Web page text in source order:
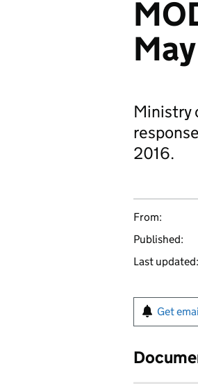
Ministry
2016.
From:
Published:
Last updated:
Get